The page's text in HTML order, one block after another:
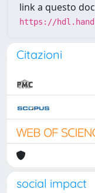
link a questo
https://
Citazioni
social impact